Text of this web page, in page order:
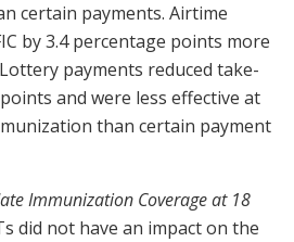
certain payments. Airtime
by 3.4 percentage points more
payments reduced take-
and were less effective at
than certain payment
Immunization Coverage at 18
did not have an impact on the